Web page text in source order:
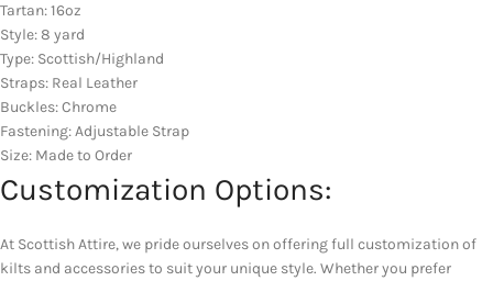
Tartan: 16oz
Style: 8 yard
Type: Scottish/Highland
Straps: Real Leather
Buckles: Chrome
Fastening: Adjustable Strap
Size: Made to Order
Customization Options:
At Scottish Attire, we pride ourselves on offering full customization of
kilts and accessories to suit your unique style. Whether you prefer